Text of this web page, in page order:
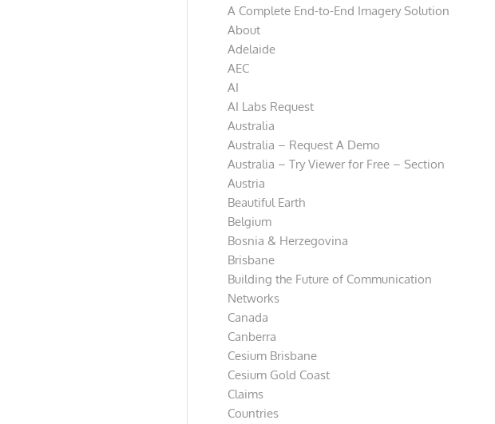
A Complete End-to-End Imagery Solution
About
Adelaide
AEC
AI
AI Labs Request
Australia
Australia – Request A Demo
Australia – Try Viewer for Free – Section
Austria
Beautiful Earth
Belgium
Bosnia & Herzegovina
Brisbane
Building the Future of Communication
Networks
Canada
Canberra
Cesium Brisbane
Cesium Gold Coast
Claims
Countries